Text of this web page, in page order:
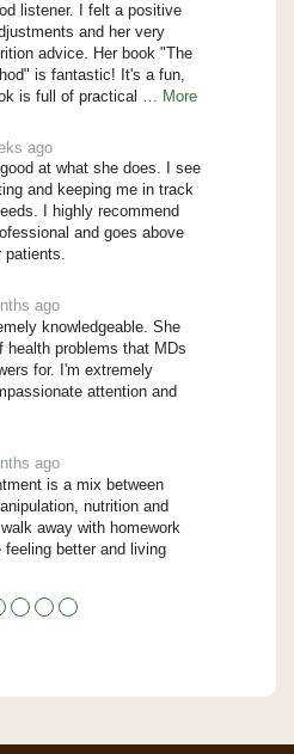
listener. I felt a positive
and her very
advice. Her book "The
is fantastic! It's a fun,
is full of practical … More
ago
at what she does. I see
and keeping me in track
I highly recommend
and goes above
patients.
ago
knowledgeable. She
health problems that MDs
for. I'm extremely
attention and
ago
is a mix between
nutrition and
away with homework
better and living
● ● ●